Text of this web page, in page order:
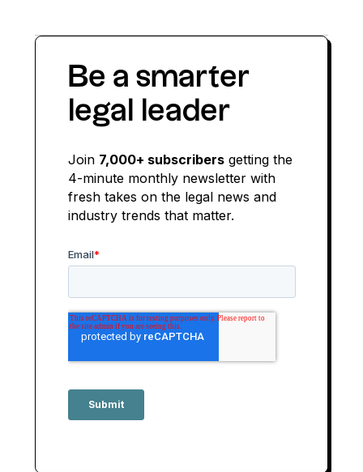
Be a smarter
legal leader
Join 7,000+ subscribersgetting the
4-minute monthly newsletter with
fresh takes on the legal news and
industry trends that matter.